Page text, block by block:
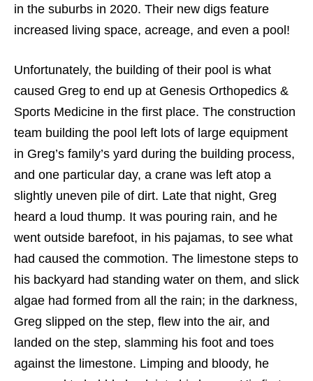
in the suburbs in 2020. Their new digs feature
increased living space, acreage, and even a pool!
Unfortunately, the building of their pool is what
caused Greg to end up at Genesis Orthopedics &
Sports Medicine in the first place. The construction
team building the pool left lots of large equipment
in Greg’s family’s yard during the building process,
and one particular day, a crane was left atop a
slightly uneven pile of dirt. Late that night, Greg
heard a loud thump. It was pouring rain, and he
went outside barefoot, in his pajamas, to see what
had caused the commotion. The limestone steps to
his backyard had standing water on them, and slick
algae had formed from all the rain; in the darkness,
Greg slipped on the step, flew into the air, and
landed on the step, slamming his foot and toes
against the limestone. Limping and bloody, he